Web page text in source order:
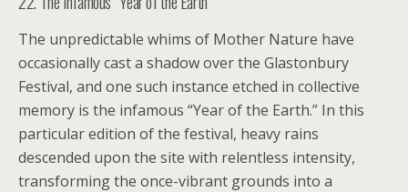
The unpredictable whims of Mother Nature have
occasionally cast a shadow over the Glastonbury
Festival, and one such instance etched in collective
memory is the infamous “Year of the Earth.” In this
particular edition of the festival, heavy rains
descended upon the site with relentless intensity,
transforming the once-vibrant grounds into a